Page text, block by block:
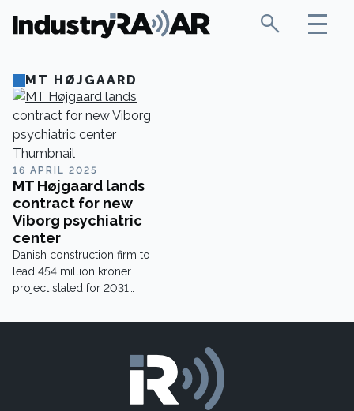
MT HØJGAARD
16 APRIL 2025
MT Højgaard lands
contract for new
Viborg psychiatric
center
Danish construction firm to
lead 454 million kroner
project slated for 2031